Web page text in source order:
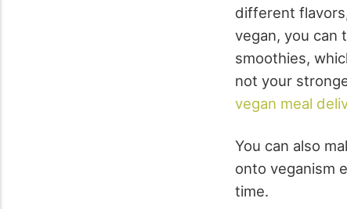
different
vegan, you can
smoothies,
not your
vegan meal
You can also
onto veganism
time.